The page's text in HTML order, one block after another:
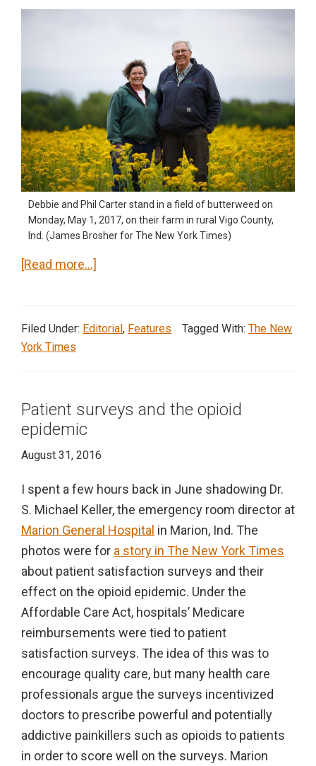
Debbie and Phil Carter stand in a field of butterweed on
Monday, May 1, 2017, on their farm in rural Vigo County,
Ind. (James Brosher for The New York Times)
[Read more…]
of
Filed Under: Editorial , Features Tagged With: The New
York Times
Patient surveys and the opioid
epidemic
August 31, 2016
I spent a few hours back in June shadowing Dr.
S. Michael Keller, the emergency room director at
Marion General Hospital in Marion, Ind. The
photos were for a story in The New York Times
about patient satisfaction surveys and their
effect on the opioid epidemic. Under the
Affordable Care Act, hospitals’ Medicare
reimbursements were tied to patient
satisfaction surveys. The idea of this was to
encourage quality care, but many health care
professionals argue the surveys incentivized
doctors to prescribe powerful and potentially
addictive painkillers such as opioids to patients
in order to score well on the surveys. Marion